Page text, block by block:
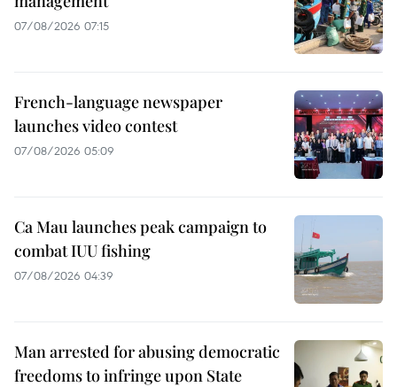
07/08/2026 07:15
French-language newspaper
launches video contest
07/08/2026 05:09
Ca Mau launches peak campaign to
combat IUU fishing
07/08/2026 04:39
Man arrested for abusing democratic
freedoms to infringe upon State